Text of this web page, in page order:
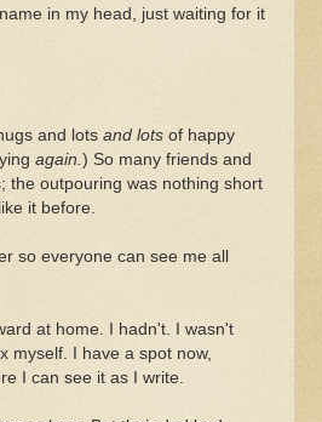
in my head, just waiting for it
and lots and lots of happy
again. ) So many friends and
the outpouring was nothing short
it before.
so everyone can see me all
at home. I hadn't. I wasn't
myself. I have a spot now,
I can see it as I write.